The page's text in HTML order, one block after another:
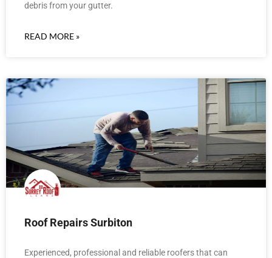
debris from your gutter.
READ MORE »
Roof Repairs Surbiton
Experienced, professional and reliable roofers that can